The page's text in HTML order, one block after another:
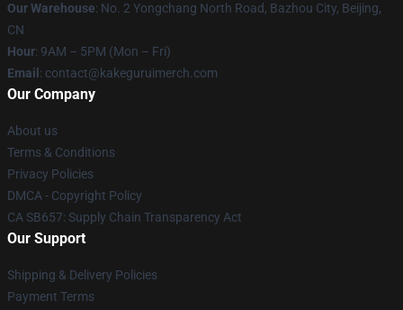
Our Warehouse: No. 2 Yongchang North Road, Bazhou City, Beijing,
CN
Hour: 9AM – 5PM (Mon – Fri)
Email : contact@kakeguruimerch.com
Our Company
About us
Terms & Conditions
Privacy Policies
DMCA - Copyright Policy
CA SB657: Supply Chain Transparency Act
Our Support
Shipping & Delivery Policies
Payment Terms